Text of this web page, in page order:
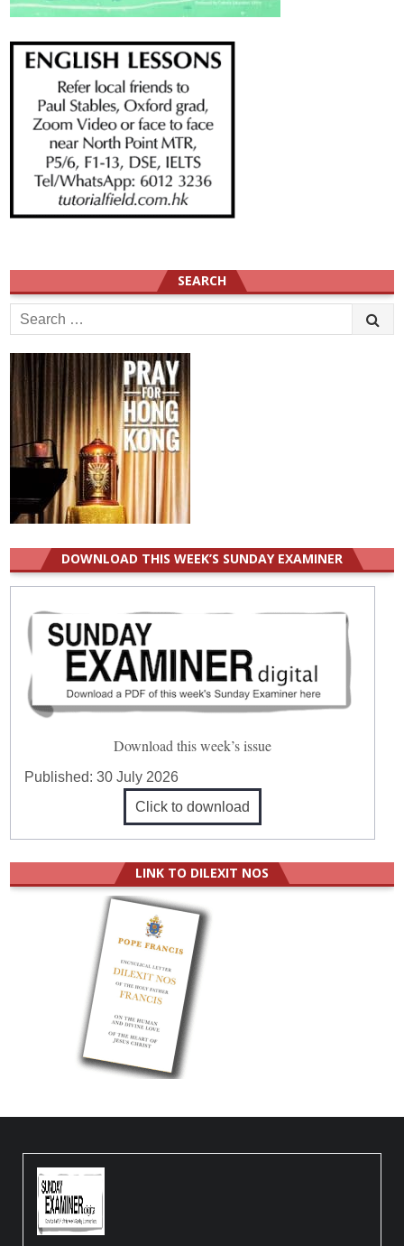
SEARCH
Search
for:
DOWNLOAD THIS WEEK’S SUNDAY EXAMINER
Download this week’s issue
Published:30 July 2026
Click to download
LINK TO DILEXIT NOS